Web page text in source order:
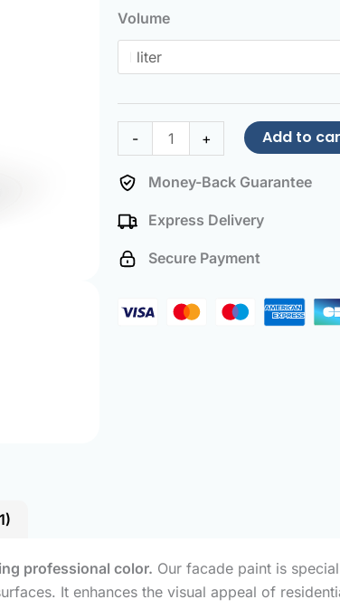
Volume
-
Paint
brown
+ Add to
Money-Back Guarantee
Express Delivery
Secure Payment
professional color. Our facade paint is
It enhances the visual appeal of